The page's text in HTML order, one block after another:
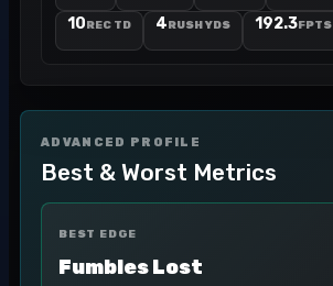
10REC TD 4RUSH YDS 192.3FPTS
ADVANCED PROFILE
Best & Worst Metrics
BEST EDGE
Fumbles Lost